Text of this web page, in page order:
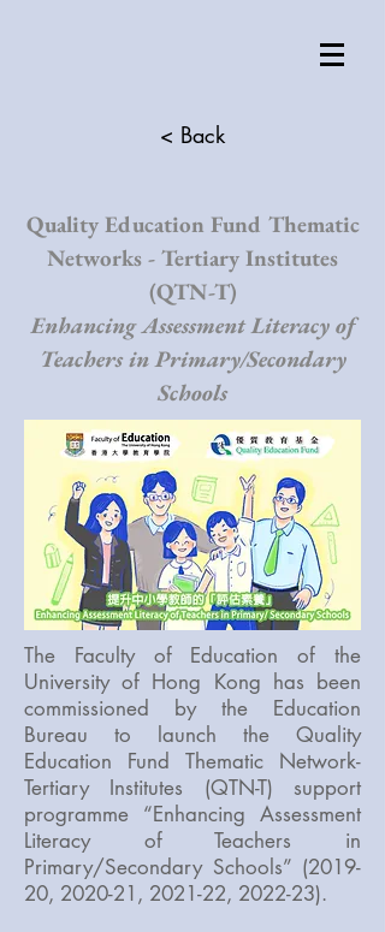
< Back
Quality Education Fund Thematic
Networks - Tertiary Institutes
(QTN-T)
Enhancing Assessment Literacy of
Teachers in Primary/Secondary
Schools
The Faculty of Education of the
University of Hong Kong has been
commissioned by the Education
Bureau to launch the Quality
Education Fund Thematic Network-
Tertiary Institutes (QTN-T) support
programme “Enhancing Assessment
Literacy of Teachers in
Primary/Secondary Schools” (2019-
20, 2020-21, 2021-22, 2022-23).